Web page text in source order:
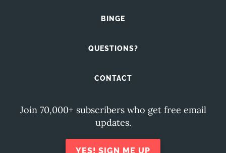
BINGE
QUESTIONS?
CONTACT
Join 70,000+ subscribers who get free email
updates.
YES! SIGN ME UP